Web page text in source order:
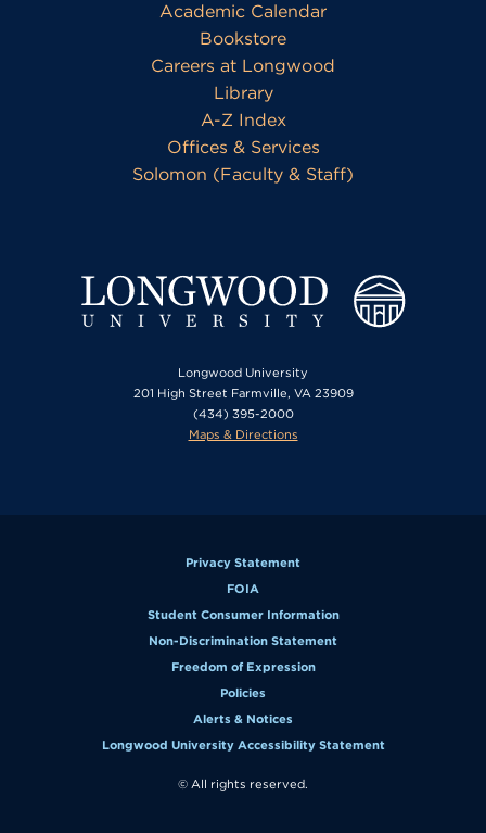
Academic Calendar
Bookstore
Careers at Longwood
Library
A-Z Index
Offices & Services
Solomon (Faculty & Staff)
Longwood University
201 High Street Farmville, VA 23909
(434) 395-2000
Maps & Directions
Privacy Statement
FOIA
Student Consumer Information
Non-Discrimination Statement
Freedom of Expression
Policies
Alerts & Notices
Longwood University Accessibility Statement
© All rights reserved.